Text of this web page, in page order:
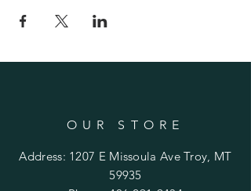
OUR STORE
Address: 1207 E Missoula Ave Troy, MT
59935